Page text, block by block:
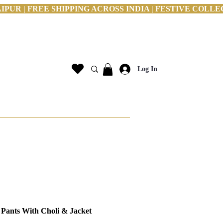
| FREE SHIPPING ACROSS INDIA | FESTIVE
Log In
With Choli & Jacket